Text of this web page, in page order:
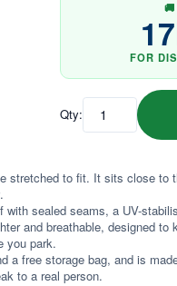
17
FOR
Qty:
to fit. It sits close to
sealed seams, a UV-
and breathable, designed
you park.
free storage bag, and is
to a real person.